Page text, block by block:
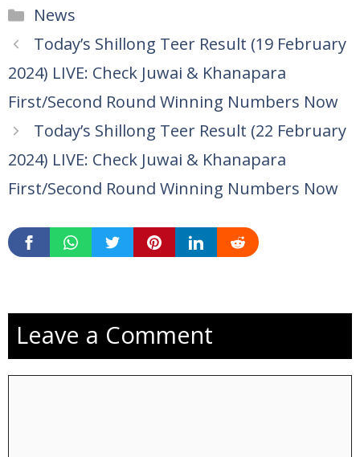
Categories
News
Today’s Shillong Teer Result (19 February
2024) LIVE: Check Juwai & Khanapara
First/Second Round Winning Numbers Now
Today’s Shillong Teer Result (22 February
2024) LIVE: Check Juwai & Khanapara
First/Second Round Winning Numbers Now
Leave a Comment